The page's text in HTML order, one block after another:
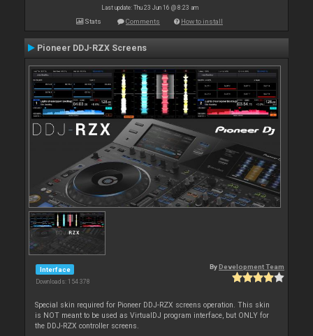
Last update: Thu 23 Jun 16 @ 8:23 am
Stats Comments How to install
Pioneer DDJ-RZX Screens
Interface
Downloads: 154 378
By Development Team
Special skin required for Pioneer DDJ-RZX screens operation. This skin
is NOT meant to be used as VirtualDJ program interface, but ONLY for
the DDJ-RZX controller screens.